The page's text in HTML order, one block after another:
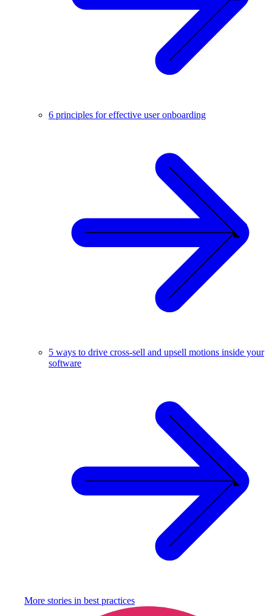
6 principles for effective user onboarding
5 ways to drive cross-sell and upsell motions inside your
software
More stories in best practices